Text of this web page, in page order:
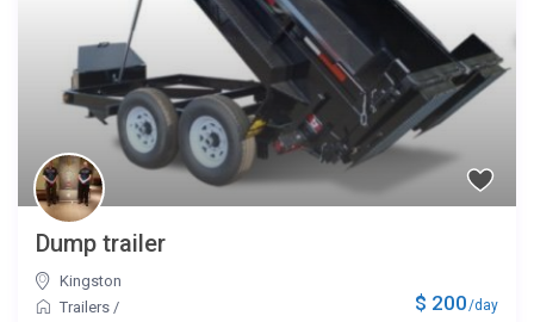
$ 200/day
Dump trailer
Kingston
Trailers /